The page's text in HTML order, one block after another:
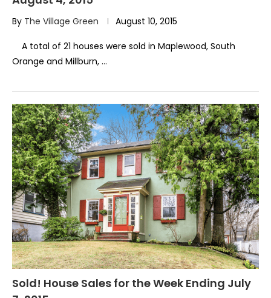
By The Village Green August 10, 2015
A total of 21 houses were sold in Maplewood, South
Orange and Millburn, …
Sold! House Sales for the Week Ending July